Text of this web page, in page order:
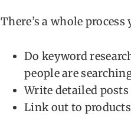
There’s a whole
Do keyword
people are
Write detailed
Link out to